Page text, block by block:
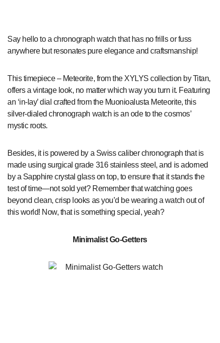
Say hello to a chronograph watch that has no frills or fuss
anywhere but resonates pure elegance and craftsmanship!
This timepiece – Meteorite, from the XYLYS collection by Titan,
offers a vintage look, no matter which way you turn it. Featuring
an ‘in-lay’ dial crafted from the Muonioalusta Meteorite, this
silver-dialed chronograph watch is an ode to the cosmos’
mystic roots.
Besides, it is powered by a Swiss caliber chronograph that is
made using surgical grade 316 stainless steel, and is adorned
by a Sapphire crystal glass on top, to ensure that it stands the
test of time—not sold yet? Remember that watching goes
beyond clean, crisp looks as you’d be wearing a watch out of
this world! Now, that is something special, yeah?
Minimalist Go-Getters